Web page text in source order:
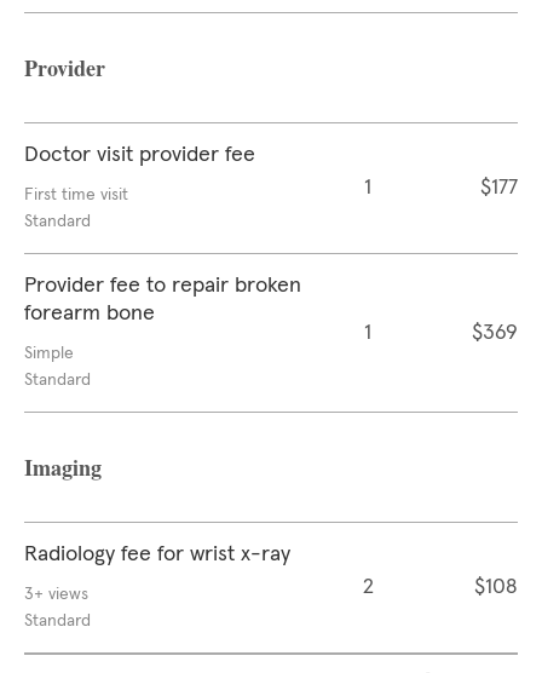
Provider
Doctor visit provider fee
First time visit
Standard
1 $177
Provider fee to repair broken
forearm bone
Simple
Standard
1 $369
Imaging
Radiology fee for wrist x-ray
3+ views
Standard
2 $108